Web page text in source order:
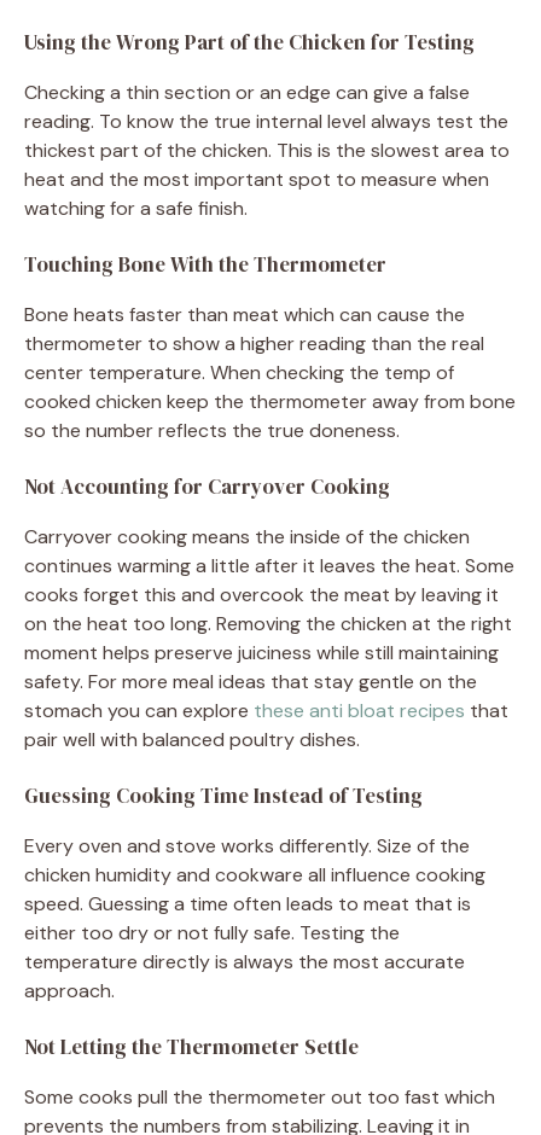
Using the Wrong Part of the Chicken for Testing
Checking a thin section or an edge can give a false
reading. To know the true internal level always test the
thickest part of the chicken. This is the slowest area to
heat and the most important spot to measure when
watching for a safe finish.
Touching Bone With the Thermometer
Bone heats faster than meat which can cause the
thermometer to show a higher reading than the real
center temperature. When checking the temp of
cooked chicken keep the thermometer away from bone
so the number reflects the true doneness.
Not Accounting for Carryover Cooking
Carryover cooking means the inside of the chicken
continues warming a little after it leaves the heat. Some
cooks forget this and overcook the meat by leaving it
on the heat too long. Removing the chicken at the right
moment helps preserve juiciness while still maintaining
safety. For more meal ideas that stay gentle on the
stomach you can explore these anti bloat recipes that
pair well with balanced poultry dishes.
Guessing Cooking Time Instead of Testing
Every oven and stove works differently. Size of the
chicken humidity and cookware all influence cooking
speed. Guessing a time often leads to meat that is
either too dry or not fully safe. Testing the
temperature directly is always the most accurate
approach.
Not Letting the Thermometer Settle
Some cooks pull the thermometer out too fast which
prevents the numbers from stabilizing. Leaving it in